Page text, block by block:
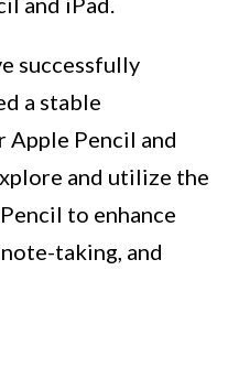
successfully
a stable
Pencil and
and utilize the
to enhance
taking, and